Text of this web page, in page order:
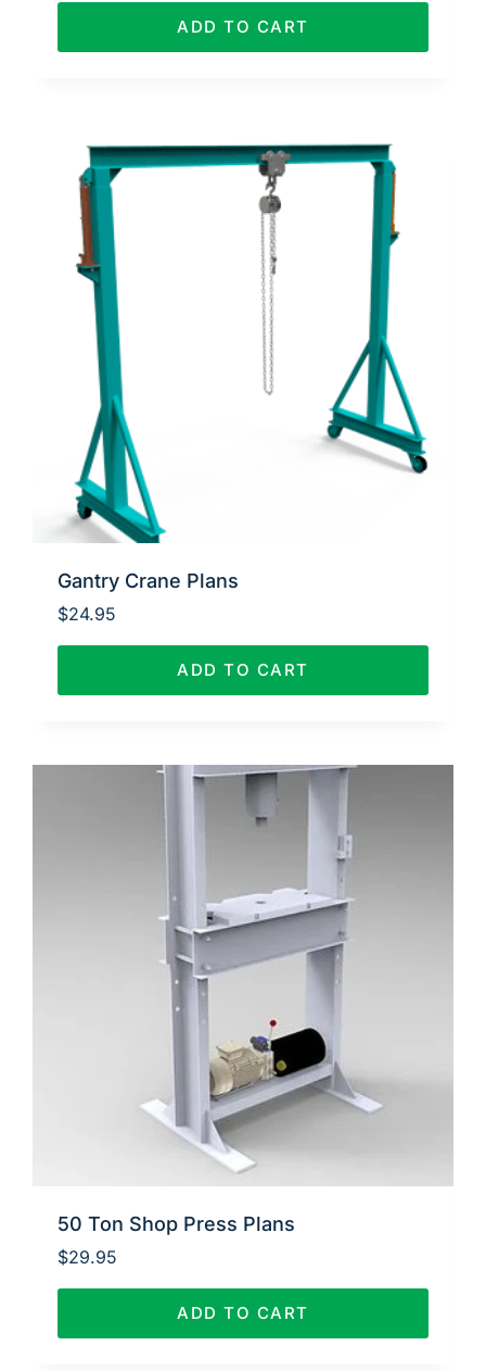
ADD TO CART
Gantry Crane Plans
$24.95
ADD TO CART
50 Ton Shop Press Plans
$29.95
ADD TO CART